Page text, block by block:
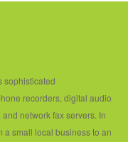
sophisticated
recorders, digital audio
network fax servers. In
a small local business to an